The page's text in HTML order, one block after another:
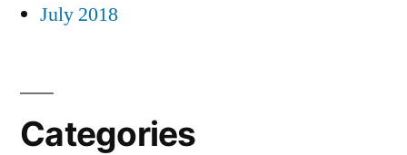
July 2018
Categories